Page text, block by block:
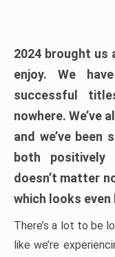
2024 brought us
enjoy. We
successful
nowhere. We’ve
and we’ve been
both
doesn’t matter
which looks
There’s a lot to be
like we’re